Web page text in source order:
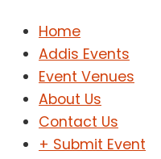
Home
Addis Events
Event Venues
About Us
Contact Us
+ Submit Event